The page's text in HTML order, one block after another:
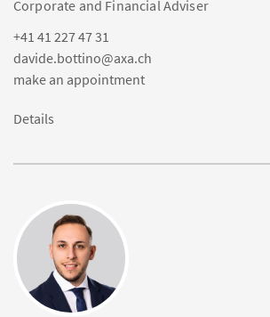
Corporate and Financial Adviser
+41 41 227 47 31
davide.bottino@axa.ch
make an appointment
Details